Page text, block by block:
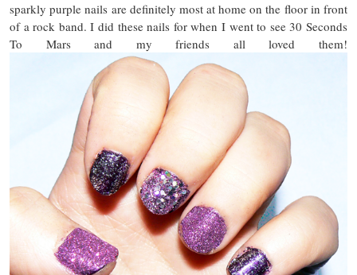
sparkly purple nails are definitely most at home on the floor in front
of a rock band. I did these nails for when I went to see 30 Seconds
To Mars and my friends all loved them!